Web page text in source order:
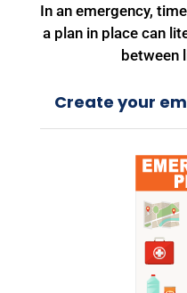
In an emergency,
a plan in place can
between
Create your